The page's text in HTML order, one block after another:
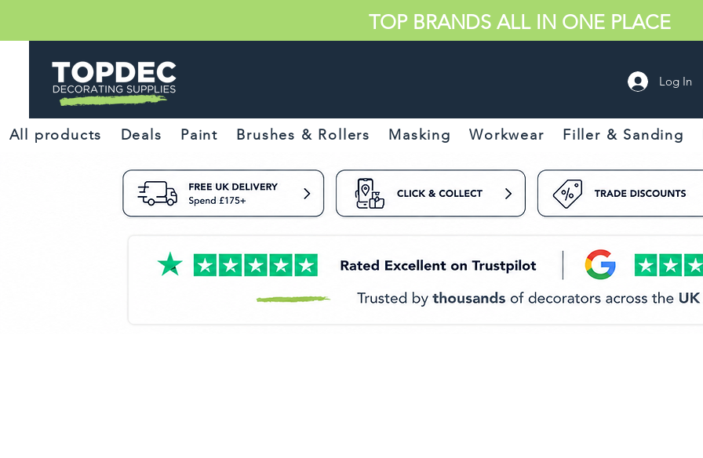
TOP BRANDS ALL IN ONE PLACE
Log In
All products Deals Paint Brushes & Rollers Masking Workwear Filler & Sanding